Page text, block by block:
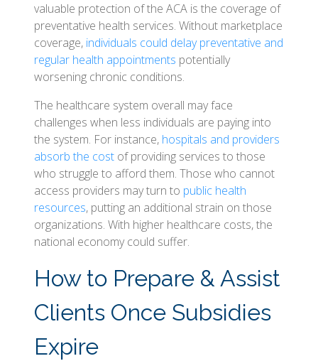
valuable protection of the ACA is the coverage of
preventative health services. Without marketplace
coverage, individuals could delay preventative and
regular health appointments potentially
worsening chronic conditions.
The healthcare system overall may face
challenges when less individuals are paying into
the system. For instance, hospitals and providers
absorb the cost of providing services to those
who struggle to afford them. Those who cannot
access providers may turn to public health
resources, putting an additional strain on those
organizations. With higher healthcare costs, the
national economy could suffer.
How to Prepare & Assist
Clients Once Subsidies
Expire